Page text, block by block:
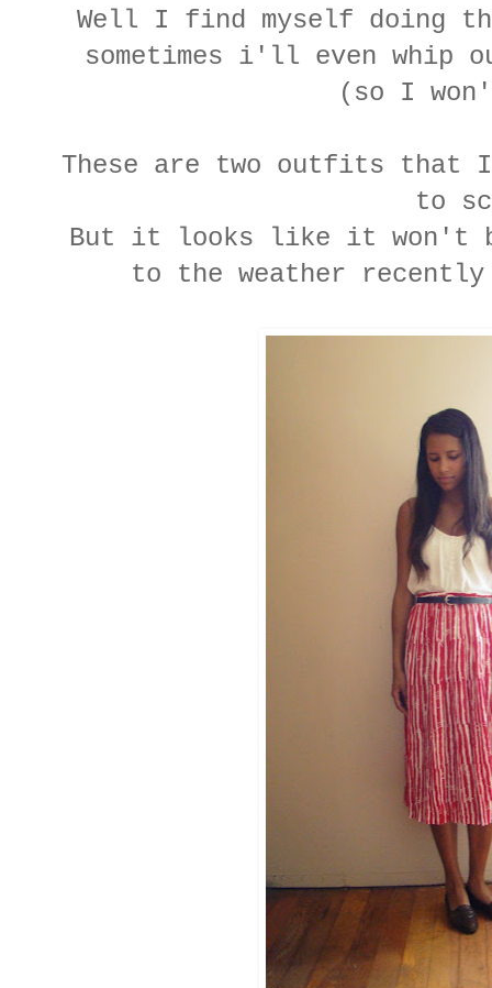
Well I find myself doing
sometimes i'll even whip
(so I
These are two outfits that I
to
But it looks like it won't be
to the weather recently